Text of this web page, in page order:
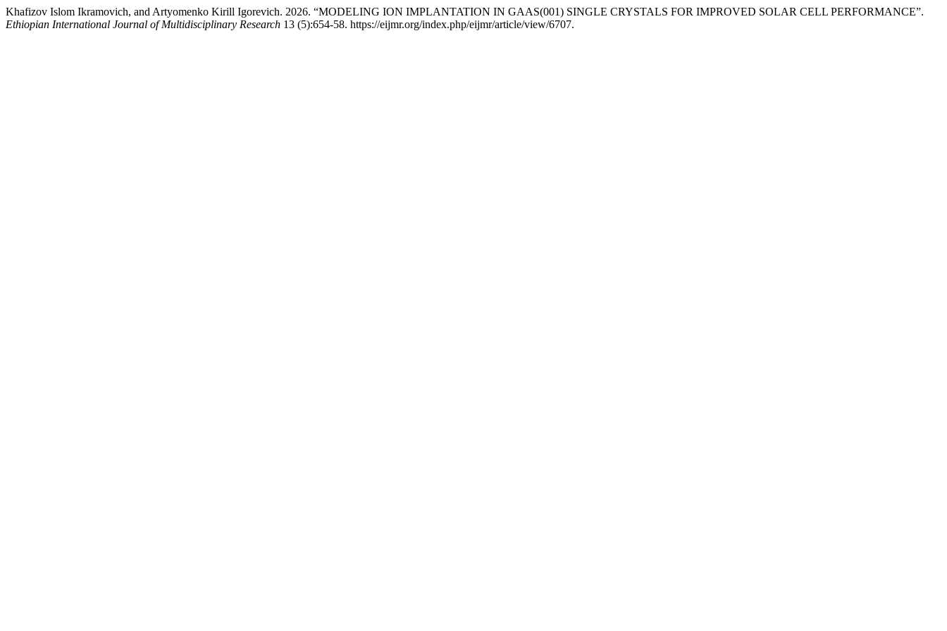
Khafizov Islom Ikramovich, and Artyomenko Kirill Igorevich. 2026. “MODELING ION IMPLANTATION IN GAAS(001) SINGLE CRYSTALS FOR IMPROVED SOLAR CELL PERFORMANCE”.
Ethiopian International Journal of Multidisciplinary Research 13 (5):654-58. https://eijmr.org/index.php/eijmr/article/view/6707.